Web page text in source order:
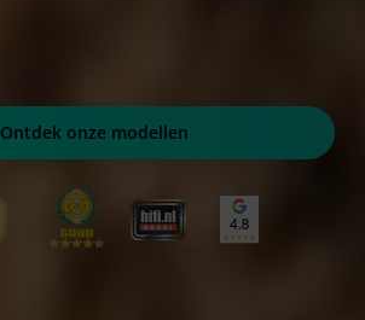
Ontdek onze modellen